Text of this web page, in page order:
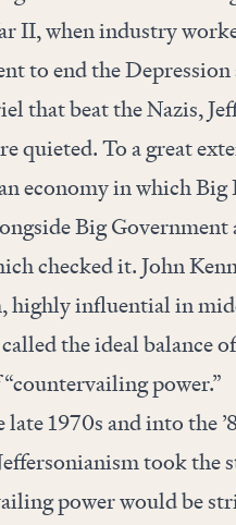
II, when industry
to end the
that beat the Nazis,
quieted. To a great
economy in which Big
Big Government
checked it. John
highly influential in
the ideal balance
power.”
late 1970s and into the
took the
power would be